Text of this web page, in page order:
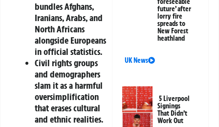
bundles Afghans,
Iranians, Arabs, and
North Africans
alongside Europeans
in official statistics.
Civil rights groups
and demographers
slam it as a harmful
oversimplification
that erases cultural
and ethnic realities.
future’ after
lorry fire
spreads to
New Forest
heathland
UK News
5 Liverpool
Signings
That Didn’t
Work Out